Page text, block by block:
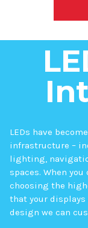
LEDs have
infrastructure –
lighting,
spaces. When you
choosing the
that your displays
design we can